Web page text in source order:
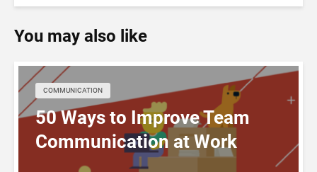
You may also like
COMMUNICATION
50 Ways to Improve Team
Communication at Work